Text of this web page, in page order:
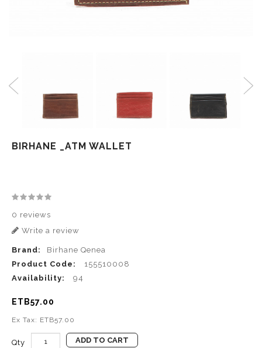
BIRHANE _ATM WALLET
0 reviews
Write a review
Brand:
Birhane Qenea
Product Code:
155510008
Availability:
94
ETB57.00
Ex Tax: ETB57.00
Qty ADD TO CART